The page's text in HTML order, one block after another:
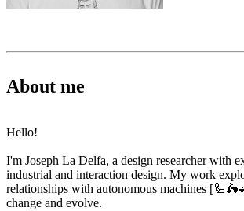
About me
Hello!
I'm Joseph La Delfa, a design researcher with
industrial and interaction design. My work
relationships with autonomous machines
change and evolve.